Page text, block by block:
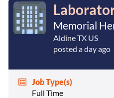
Memorial
Aldine TX US
posted a day ago
Job Type(s)
Full Time